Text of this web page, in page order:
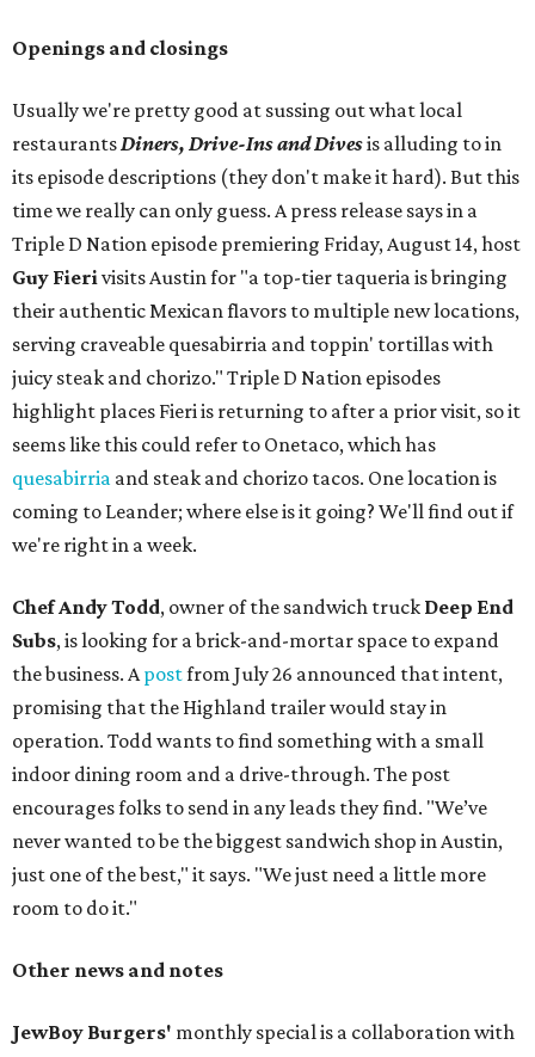
Openings and closings
Usually we're pretty good at sussing out what local
restaurantsDiners, Drive-Ins and Divesis alluding to in
its episode descriptions (they don't make it hard). But this
time we really can only guess. A press release says in a
Triple D Nation episode premiering Friday, August 14, host
Guy Fierivisits Austin for "a top-tier taqueria is bringing
their authentic Mexican flavors to multiple new locations,
serving craveable quesabirria and toppin' tortillas with
juicy steak and chorizo." Triple D Nation episodes
highlight places Fieri is returning to after a prior visit, so it
seems like this could refer to Onetaco, which has
quesabirria and steak and chorizo tacos. One location is
coming to Leander; where else is it going? We'll find out if
we're right in a week.
Chef Andy Todd, owner of the sandwich truck Deep End
Subs, is looking for a brick-and-mortar space to expand
the business. Apostfrom July 26 announced that intent,
promising that the Highland trailer would stay in
operation. Todd wants to find something with a small
indoor dining room and a drive-through. The post
encourages folks to send in any leads they find. "We’ve
never wanted to be the biggest sandwich shop in Austin,
just one of the best," it says. "We just need a little more
room to do it."
Other news and notes
JewBoy Burgers' monthly special is a collaboration with